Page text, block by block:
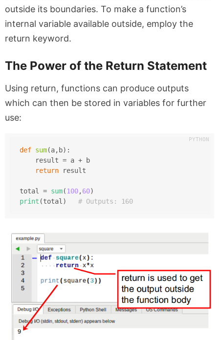
outside its boundaries. To make a function’s
internal variable available outside, employ the
return keyword.
The Power of the Return Statement
Using return, functions can produce outputs
which can then be stored in variables for further
use:
def sum(a,b):
    result = a + b
return result
total = sum(100,60)
print (total) # Outputs: 160